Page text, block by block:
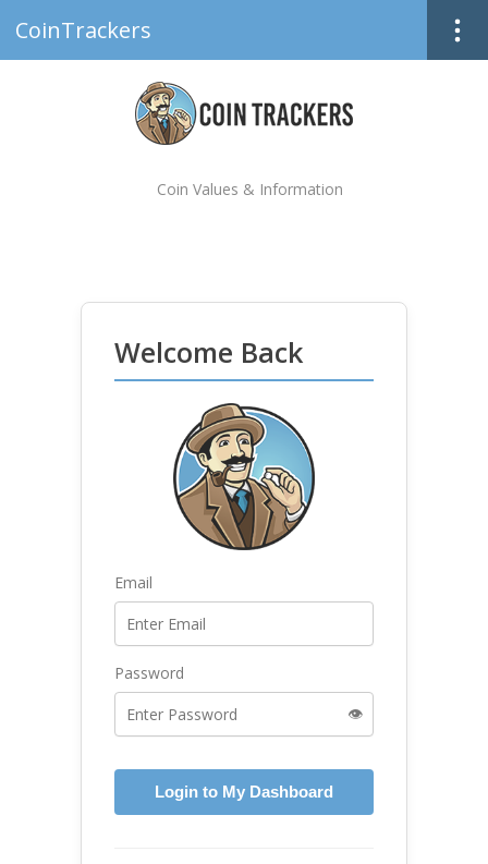
CoinTrackers
Coin Values & Information
Welcome Back
Email
Password
👁️
Login to My Dashboard